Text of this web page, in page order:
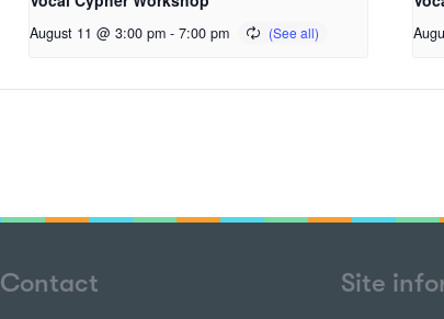
August 11 @ 3:00 pm - 7:00 pm
Contact Site